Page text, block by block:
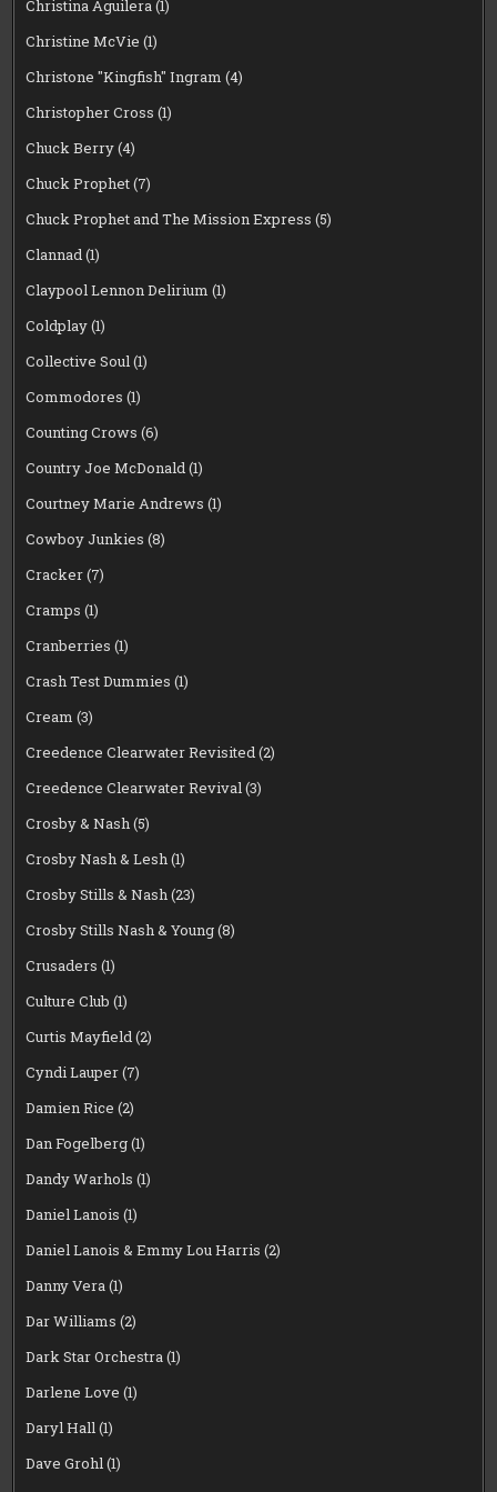
Christina Aguilera(1)
Christine McVie (1)
Christone "Kingfish" Ingram (4)
Christopher Cross (1)
Chuck Berry(4)
Chuck Prophet(7)
Chuck Prophet and The Mission Express (5)
Clannad(1)
Claypool Lennon Delirium (1)
Coldplay(1)
Collective Soul(1)
Commodores (1)
Counting Crows (6)
Country Joe McDonald(1)
Courtney Marie Andrews (1)
Cowboy Junkies (8)
Cracker(7)
Cramps (1)
Cranberries (1)
Crash Test Dummies (1)
Cream (3)
Creedence Clearwater Revisited(2)
Creedence Clearwater Revival(3)
Crosby & Nash(5)
Crosby Nash & Lesh(1)
Crosby Stills & Nash(23)
Crosby Stills Nash & Young(8)
Crusaders (1)
Culture Club (1)
Curtis Mayfield(2)
Cyndi Lauper(7)
Damien Rice (2)
Dan Fogelberg(1)
Dandy Warhols (1)
Daniel Lanois (1)
Daniel Lanois & Emmy Lou Harris (2)
Danny Vera(1)
Dar Williams (2)
Dark Star Orchestra(1)
Darlene Love (1)
Daryl Hall(1)
Dave Grohl(1)